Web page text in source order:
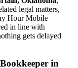
legal matters,
Hour Mobile
in line with
gets delayed
in